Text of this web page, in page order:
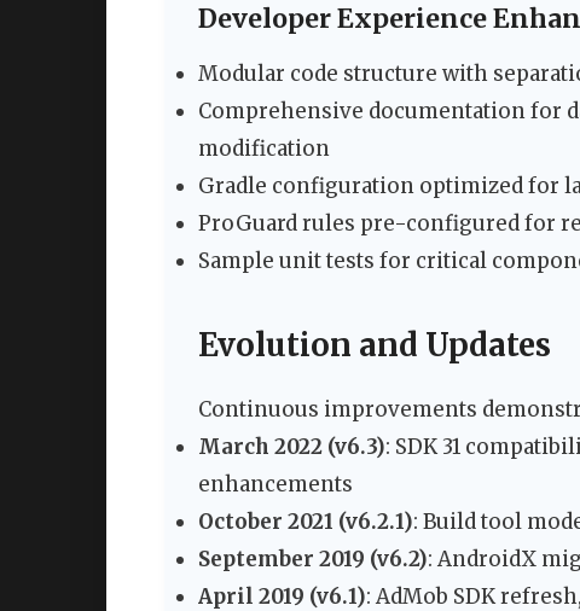
Developer Experience
Modular code structure with
Comprehensive documentation for
modification
Gradle configuration optimized for
ProGuard rules pre-configured for
Sample unit tests for critical
Evolution and Updates
Continuous improvements
March 2022 (v6.3): SDK 31
enhancements
October 2021 (v6.2.1): Build tool
September 2019 (v6.2): AndroidX
April 2019 (v6.1): AdMob SDK